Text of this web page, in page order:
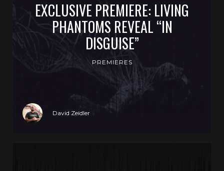
EXCLUSIVE PREMIERE: LIVING
PHANTOMS REVEAL “IN
DISGUISE”
PREMIERES
David Zeidler